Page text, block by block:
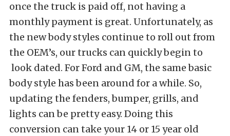
once the truck is paid off, not having a
monthly payment is great. Unfortunately, as
the new body styles continue to roll out from
the OEM’s, our trucks can quickly begin to
look dated. For Ford and GM, the same basic
body style has been around for a while. So,
updating the fenders, bumper, grills, and
lights can be pretty easy. Doing this
conversion can take your 14 or 15 year old